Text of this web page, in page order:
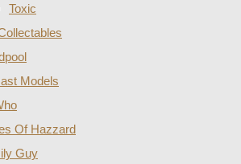
Toxic
Models
Of Hazzard
Guy